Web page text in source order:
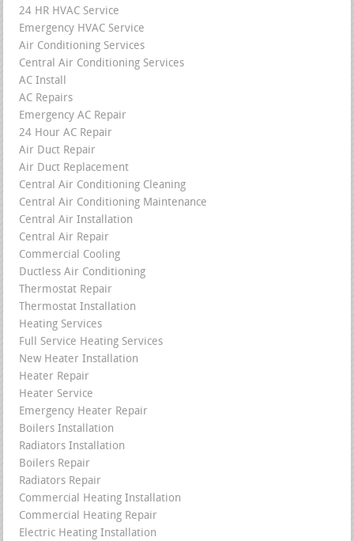
24 HR HVAC Service
Emergency HVAC Service
Air Conditioning Services
Central Air Conditioning Services
AC Install
AC Repairs
Emergency AC Repair
24 Hour AC Repair
Air Duct Repair
Air Duct Replacement
Central Air Conditioning Cleaning
Central Air Conditioning Maintenance
Central Air Installation
Central Air Repair
Commercial Cooling
Ductless Air Conditioning
Thermostat Repair
Thermostat Installation
Heating Services
Full Service Heating Services
New Heater Installation
Heater Repair
Heater Service
Emergency Heater Repair
Boilers Installation
Radiators Installation
Boilers Repair
Radiators Repair
Commercial Heating Installation
Commercial Heating Repair
Electric Heating Installation